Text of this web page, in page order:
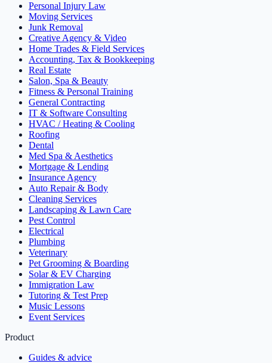
Personal Injury Law
Moving Services
Junk Removal
Creative Agency & Video
Home Trades & Field Services
Accounting, Tax & Bookkeeping
Real Estate
Salon, Spa & Beauty
Fitness & Personal Training
General Contracting
IT & Software Consulting
HVAC / Heating & Cooling
Roofing
Dental
Med Spa & Aesthetics
Mortgage & Lending
Insurance Agency
Auto Repair & Body
Cleaning Services
Landscaping & Lawn Care
Pest Control
Electrical
Plumbing
Veterinary
Pet Grooming & Boarding
Solar & EV Charging
Immigration Law
Tutoring & Test Prep
Music Lessons
Event Services
Product
Guides & advice